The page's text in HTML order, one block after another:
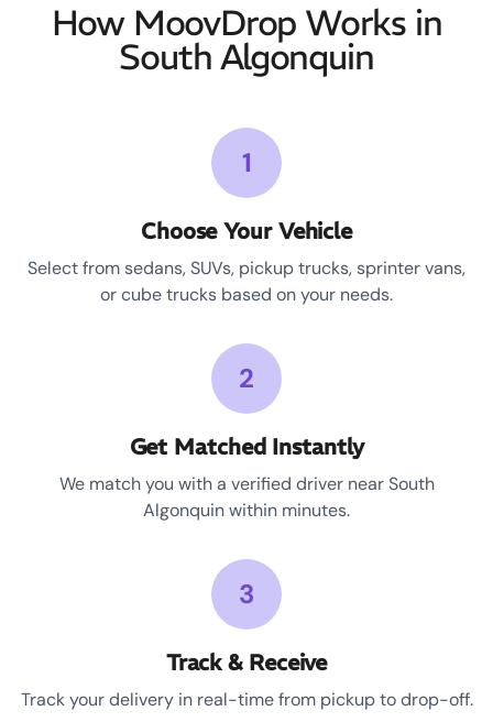
How MoovDrop Works in
South Algonquin
1
Choose Your Vehicle
Select from sedans, SUVs, pickup trucks, sprinter vans,
or cube trucks based on your needs.
2
Get Matched Instantly
We match you with a verified driver near South
Algonquin within minutes.
3
Track & Receive
Track your delivery in real-time from pickup to drop-off.